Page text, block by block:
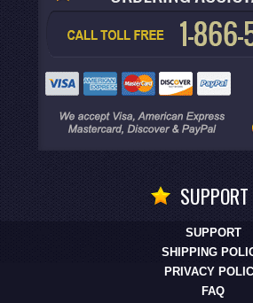
SUPPORT
SUPPORT
SHIPPING
PRIVACY
FAQ